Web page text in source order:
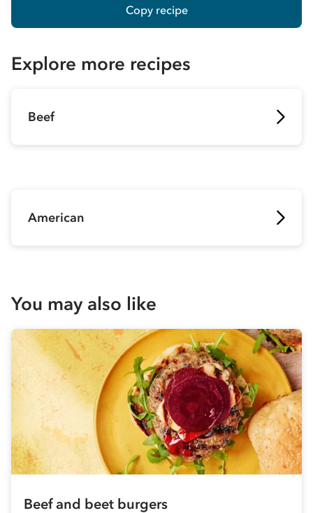
Copy recipe
Explore more recipes
Beef
American
You may also like
Beef and beet burgers